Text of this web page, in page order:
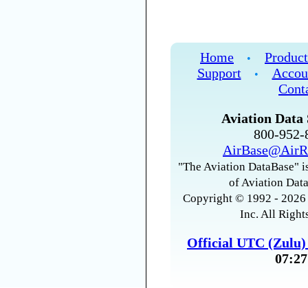
Home •
Support
•
Aviation Data
800-
"The Aviation DataBase"
of Aviation
Copyright © 1992 -
Inc. All
Official UTC